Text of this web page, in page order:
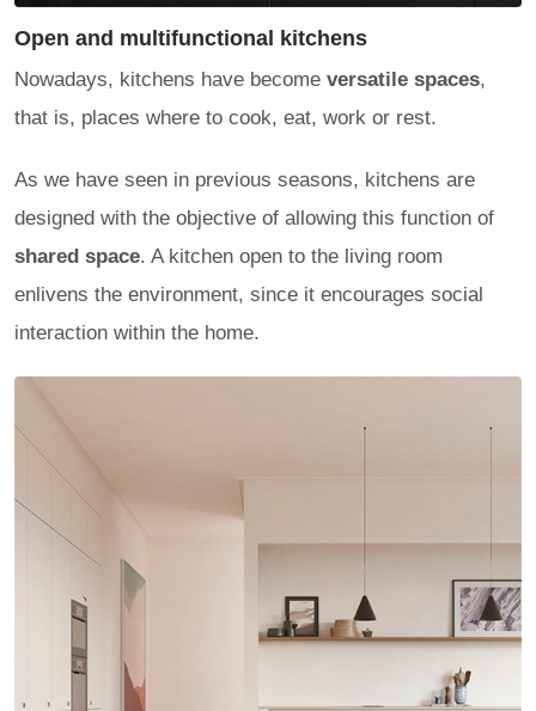
Open and multifunctional kitchens
Nowadays, kitchens have become versatile spaces,
that is, places where to cook, eat, work or rest.
As we have seen in previous seasons, kitchens are
designed with the objective of allowing this function of
shared space. A kitchen open to the living room
enlivens the environment, since it encourages social
interaction within the home.